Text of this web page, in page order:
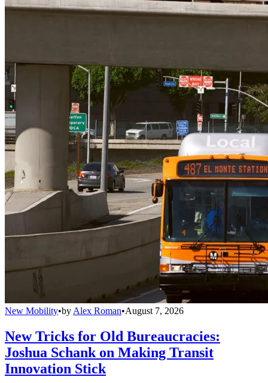
New Mobility•by Alex Roman•August 7, 2026
New Tricks for Old Bureaucracies:
Joshua Schank on Making Transit
Innovation Stick